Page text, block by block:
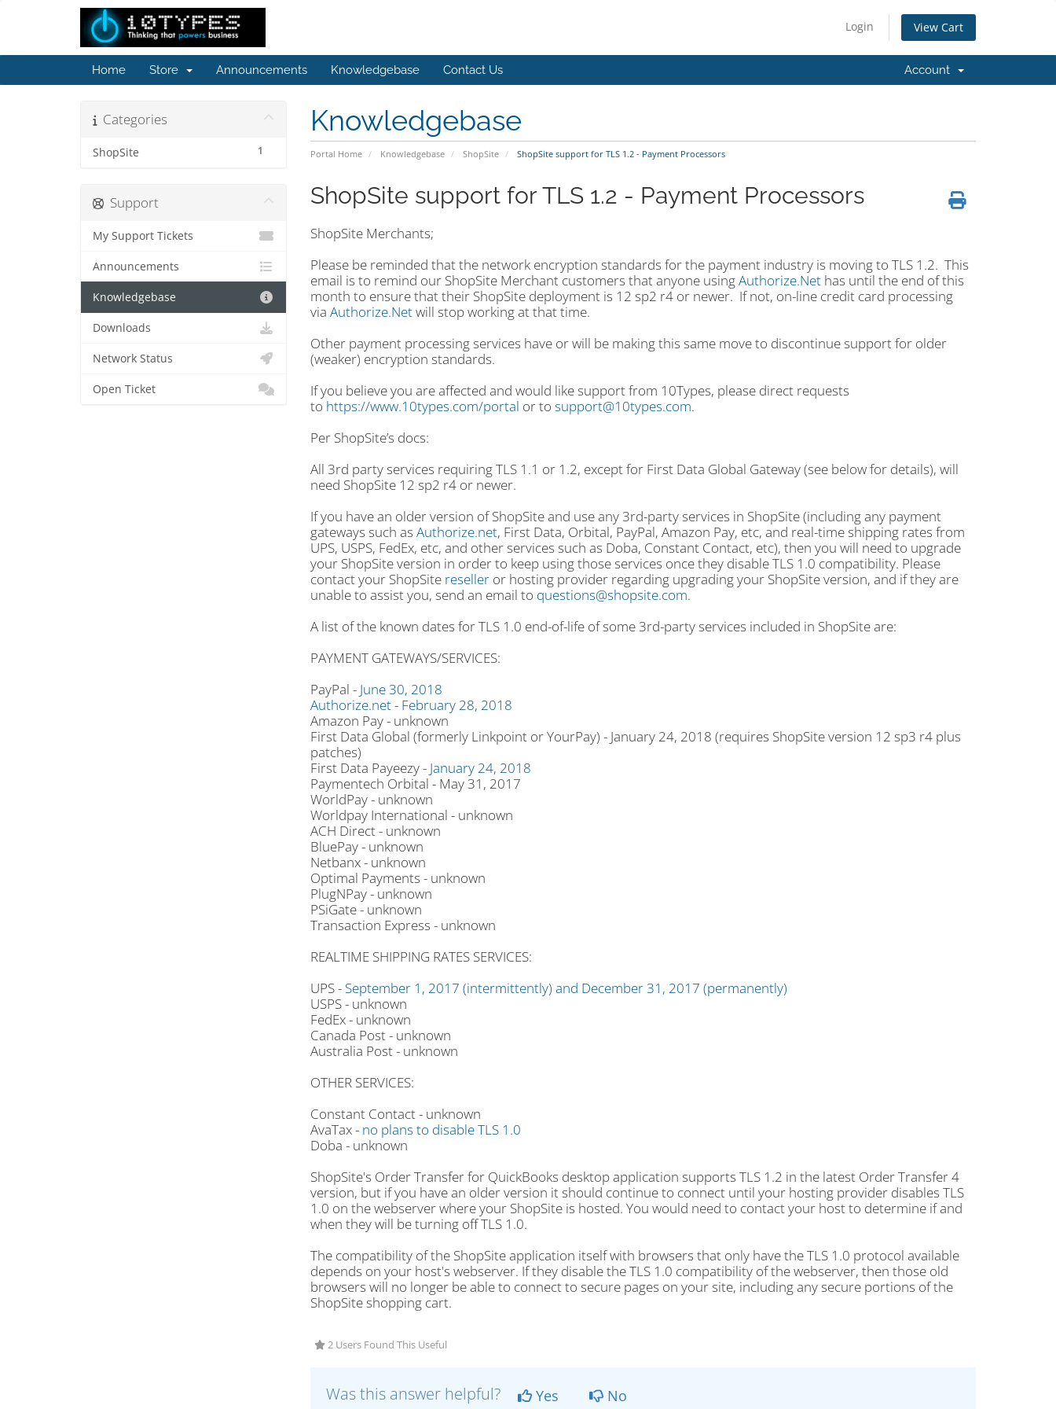
Login View Cart
Home Store Announcements Knowledgebase Contact Us Account
Knowledgebase
Portal Home Knowledgebase ShopSite ShopSite support for TLS 1.2 - Payment Processors
Categories
1
ShopSite
ShopSite support for TLS 1.2 - Payment Processors
ShopSite Merchants;
Please be reminded that the network encryption standards for the payment industry is moving to TLS 1.2. This
email is to remind our ShopSite Merchant customers that anyone usingAuthorize.Nethas until the end of this
month to ensure that their ShopSite deployment is 12 sp2 r4 or newer. If not, on-line credit card processing
via Authorize.Netwill stop working at that time.
Other payment processing services have or will be making this same move to discontinue support for older
(weaker) encryption standards.
If you believe you are affected and would like support from 10Types, please direct requests
to https://www.10types.com/portal or to support@10types.com.
Per ShopSite’s docs:
All 3rd party services requiring TLS 1.1 or 1.2, except for First Data Global Gateway (see below for details), will
need ShopSite 12 sp2 r4 or newer.
If you have an older version of ShopSite and use any 3rd-party services in ShopSite (including any payment
gateways such as Authorize.net, First Data, Orbital, PayPal, Amazon Pay, etc, and real-time shipping rates from
UPS, USPS, FedEx, etc, and other services such as Doba, Constant Contact, etc), then you will need to upgrade
your ShopSite version in order to keep using those services once they disable TLS 1.0 compatibility. Please
contact your ShopSite reselleror hosting provider regarding upgrading your ShopSite version, and if they are
unable to assist you, send an email to questions@shopsite.com.
A list of the known dates for TLS 1.0 end-of-life of some 3rd-party services included in ShopSite are:
PAYMENT GATEWAYS/SERVICES:
PayPal - June 30, 2018
Authorize.net- February 28, 2018
Amazon Pay - unknown
First Data Global (formerly Linkpoint or YourPay) - January 24, 2018 (requires ShopSite version 12 sp3 r4 plus
patches)
First Data Payeezy - January 24, 2018
Paymentech Orbital - May 31, 2017
WorldPay - unknown
Worldpay International - unknown
ACH Direct - unknown
BluePay - unknown
Netbanx - unknown
Optimal Payments - unknown
PlugNPay - unknown
PSiGate - unknown
Transaction Express - unknown
REALTIME SHIPPING RATES SERVICES:
UPS - September 1, 2017 (intermittently) and December 31, 2017 (permanently)
USPS - unknown
FedEx - unknown
Canada Post - unknown
Australia Post - unknown
OTHER SERVICES:
Constant Contact - unknown
AvaTax - no plans to disable TLS 1.0
Doba - unknown
ShopSite's Order Transfer for QuickBooks desktop application supports TLS 1.2 in the latest Order Transfer 4
version, but if you have an older version it should continue to connect until your hosting provider disables TLS
1.0 on the webserver where your ShopSite is hosted. You would need to contact your host to determine if and
when they will be turning off TLS 1.0.
The compatibility of the ShopSite application itself with browsers that only have the TLS 1.0 protocol available
depends on your host's webserver. If they disable the TLS 1.0 compatibility of the webserver, then those old
browsers will no longer be able to connect to secure pages on your site, including any secure portions of the
ShopSite shopping cart.
2 Users Found This Useful
Was this answer helpful? Yes No
Support
My Support Tickets
Announcements
Knowledgebase
Downloads
Network Status
Open Ticket